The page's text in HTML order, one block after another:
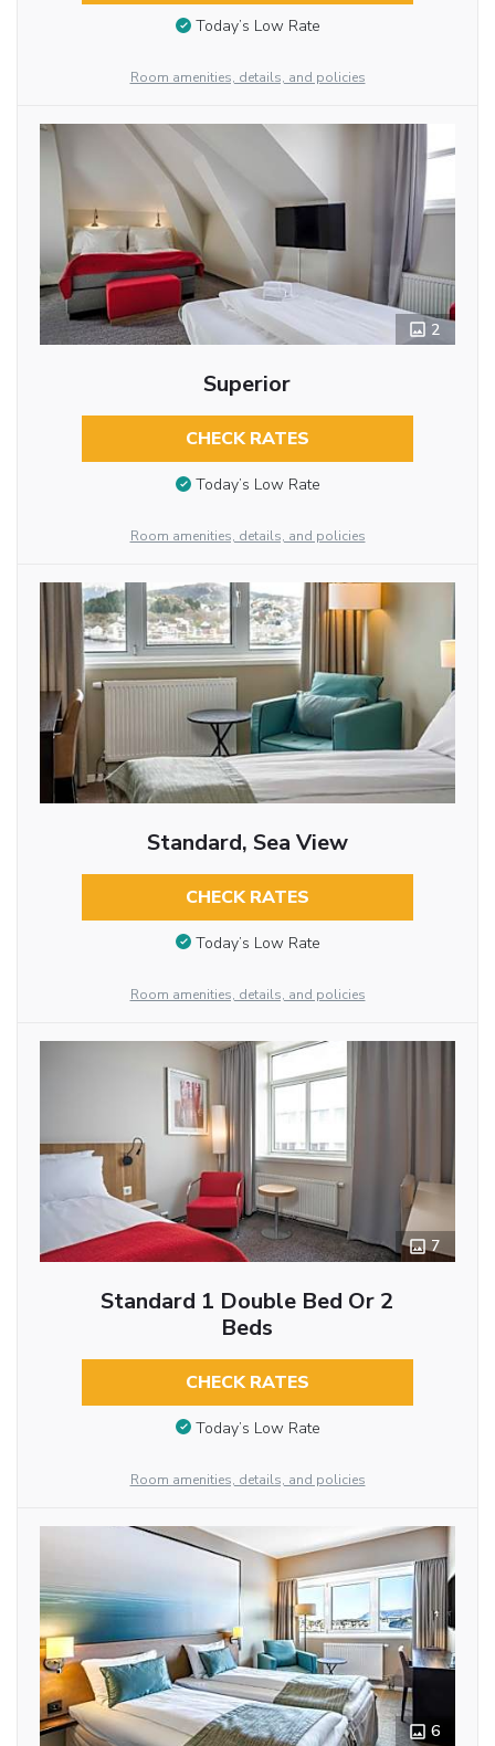
Today’s Low Rate
Room amenities, details, and policies
2
Superior
CHECK RATES
Today’s Low Rate
Room amenities, details, and policies
Standard, Sea View
CHECK RATES
Today’s Low Rate
Room amenities, details, and policies
7
Standard 1 Double Bed Or 2
Beds
CHECK RATES
Today’s Low Rate
Room amenities, details, and policies
6